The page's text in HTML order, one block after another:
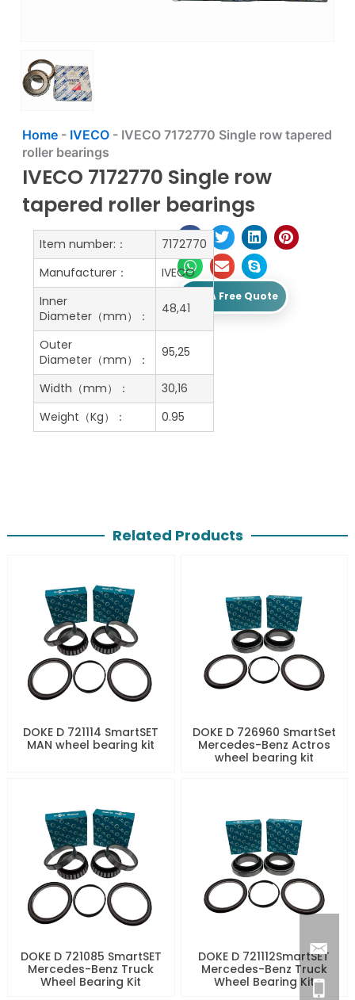
Home- IVECO- IVECO 7172770 Single row tapered
roller bearings
IVECO 7172770 Single row
tapered roller bearings
Get A Free Quote
Item number:：
7172770
Manufacturer：
IVECO
Inner
Diameter（mm）：
48,41
Outer
Diameter（mm）：
95,25
Width（mm）：
30,16
Weight（Kg）：
0.95
Related Products
DOKE D 721114 SmartSET
MAN wheel bearing kit
DOKE D 726960 SmartSet
Mercedes-Benz Actros
wheel bearing kit
DOKE D 721085 SmartSET
Mercedes-Benz Truck
Wheel Bearing Kit
DOKE D 721112SmartSET
Mercedes-Benz Truck
Wheel Bearing Kit